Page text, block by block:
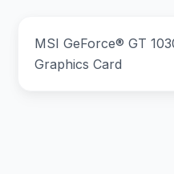
MSI GeForce® GT
Graphics Card